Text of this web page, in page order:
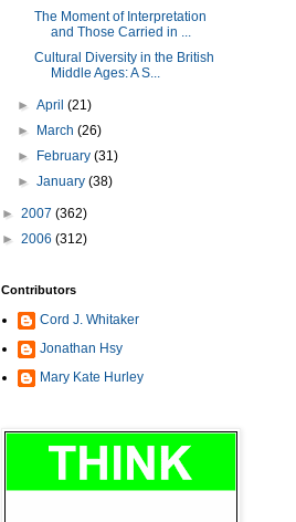
The Moment of Interpretation
and Those Carried in ...
Cultural Diversity in the British
Middle Ages: A S...
►April(21)
►
March(26)
►
February(31)
►January(38)
► 2007 (362)
► 2006 (312)
Contributors
Cord J. Whitaker
Jonathan Hsy
Mary Kate Hurley